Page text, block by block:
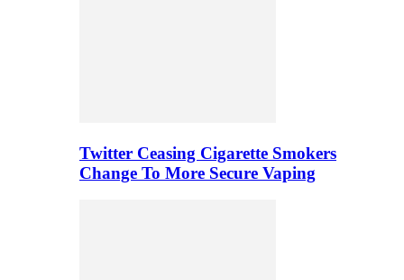
Twitter Ceasing Cigarette Smokers
Change To More Secure Vaping